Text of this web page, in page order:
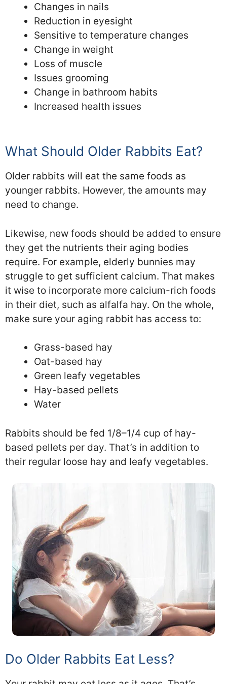
Changes in nails
Reduction in eyesight
Sensitive to temperature changes
Change in weight
Loss of muscle
Issues grooming
Change in bathroom habits
Increased health issues
What Should Older Rabbits Eat?
Older rabbits will eat the same foods as
younger rabbits. However, the amounts may
need to change.
Likewise, new foods should be added to ensure
they get the nutrients their aging bodies
require. For example, elderly bunnies may
struggle to get sufficient calcium. That makes
it wise to incorporate more calcium-rich foods
in their diet, such as alfalfa hay. On the whole,
make sure your aging rabbit has access to:
Grass-based hay
Oat-based hay
Green leafy vegetables
Hay-based pellets
Water
Rabbits should be fed 1/8–1/4 cup of hay-
based pellets per day. That’s in addition to
their regular loose hay and leafy vegetables.
Do Older Rabbits Eat Less?